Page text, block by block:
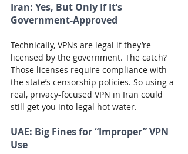
Iran: Yes, But Only If It’s
Government-Approved
Technically, VPNs are legal if they’re
licensed by the government. The catch?
Those licenses require compliance with
the state’s censorship policies. So using a
real, privacy-focused VPN in Iran could
still get you into legal hot water.
UAE: Big Fines for “Improper” VPN
Use